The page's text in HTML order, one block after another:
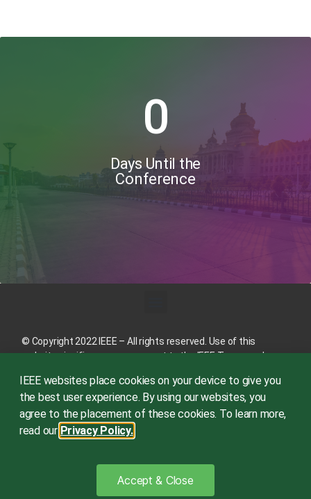
0
Days Until the
Conference
© Copyright 2022 IEEE – All rights reserved. Use of this
website signifies your agreement to theIEEE Terms and
A not-for-profit organization, IEEE is the world’s largest
technical professional organization dedicated to advancing
technology for the benefit of humanity.
This site is created, maintained, and managed by
Please feel free tocontact us
IEEE websites place cookies on your device to give you
the best user experience. By using our websites, you
agree to the placement of these cookies. To learn more,
read our Privacy Policy.
Accept & Close